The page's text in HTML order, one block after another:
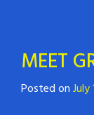
MEET
Posted on